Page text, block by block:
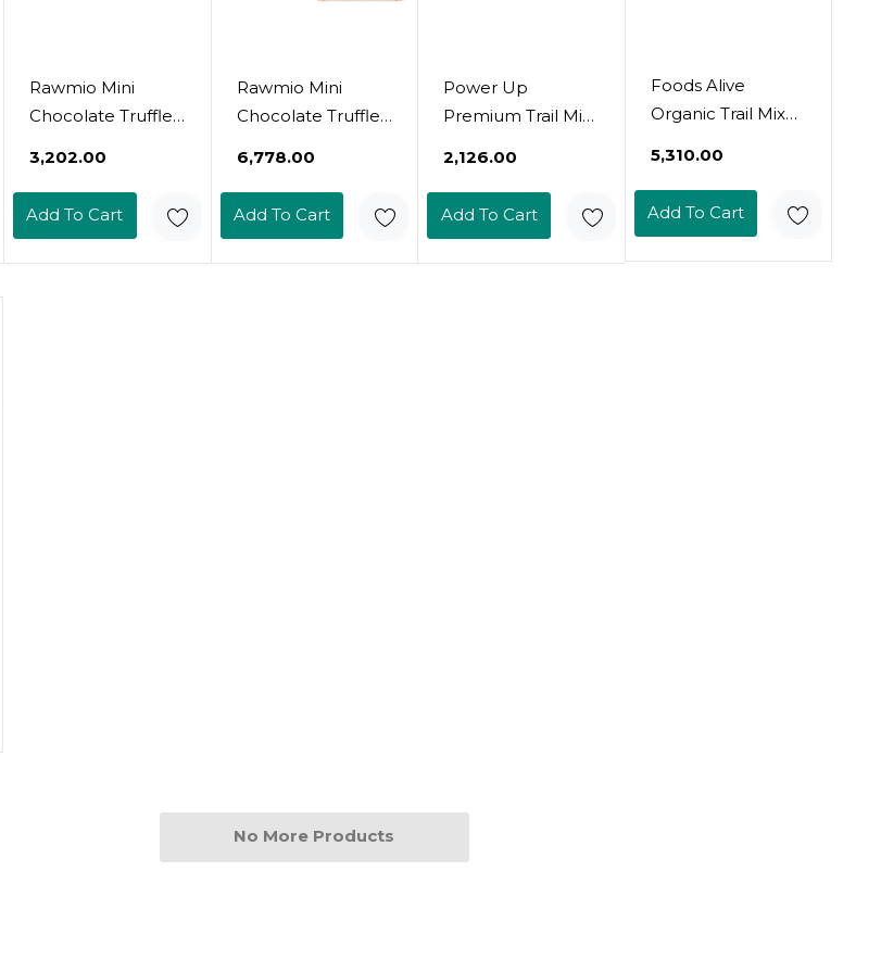
Rawmio Mini
Chocolate Truffle
Organic,Vegan,
Gluten-Free - 1
₹3,202.00
Add To Cart
Rawmio Mini
Chocolate Truffle
Organic, Vegan,
Gluten-Free - 3
Packs5.00 Ounce
₹6,778.00
Add To Cart
Power Up
Premium Trail Mix
Trail Mix 14Oz,
₹2,126.00
Add To Cart
Foods Alive
Organic Trail Mix
Trekker (2 Flavors
₹5,310.00
Add To Cart
No More Products